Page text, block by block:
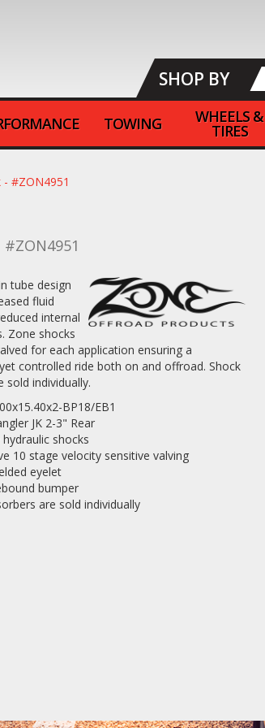
SHOP BY
TOWING WHEELS &
TIRES
- #ZON4951
#ZON4951
tube design
fluid
internal
Zone shocks
for each application ensuring a
controlled ride both on and offroad. Shock
sold individually.
BP18/EB1
JK 2-3" Rear
shocks
10 stage velocity sensitive valving
eyelet
bumper
are sold individually